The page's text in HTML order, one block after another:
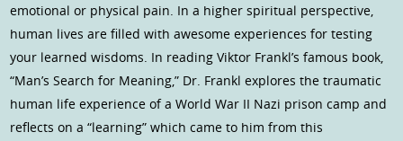
emotional or physical pain. In a higher spiritual perspective,
human lives are filled with awesome experiences for testing
your learned wisdoms. In reading Viktor Frankl’s famous book,
“Man’s Search for Meaning,” Dr. Frankl explores the traumatic
human life experience of a World War II Nazi prison camp and
reflects on a “learning” which came to him from this